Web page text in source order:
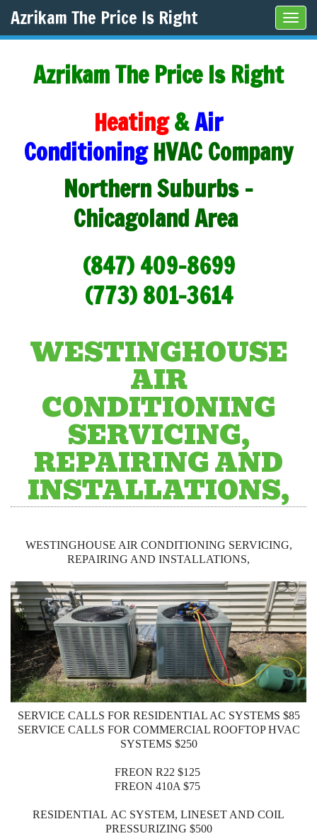
Azrikam The Price Is Right
Azrikam The Price Is Right
Heating&Air
Conditioning HVAC Company
Northern Suburbs -
Chicagoland Area
(847) 409-8699
(773) 801-3614
WESTINGHOUSE
AIR
CONDITIONING
SERVICING,
REPAIRING AND
INSTALLATIONS,
WESTINGHOUSE AIR CONDITIONING SERVICING,
REPAIRING AND INSTALLATIONS,
SERVICE CALLS FOR RESIDENTIAL AC SYSTEMS $85
SERVICE CALLS FOR COMMERCIAL ROOFTOP HVAC
SYSTEMS $250
FREON R22 $125
FREON 410A $75
RESIDENTIAL AC SYSTEM, LINESET AND COIL
PRESSURIZING $500